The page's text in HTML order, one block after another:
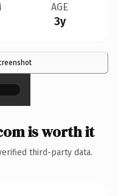
AGE
3y
×
is worth it
third-party data.